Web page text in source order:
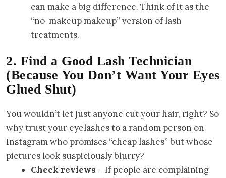
can make a big difference. Think of it as the
“no-makeup makeup” version of lash
treatments.
2. Find a Good Lash Technician
(Because You Don’t Want Your Eyes
Glued Shut)
You wouldn’t let just anyone cut your hair, right? So
why trust your eyelashes to a random person on
Instagram who promises “cheap lashes” but whose
pictures look suspiciously blurry?
Check reviews – If people are complaining